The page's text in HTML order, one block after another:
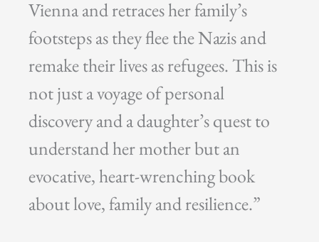
Vienna and retraces her family’s
footsteps as they flee the Nazis and
remake their lives as refugees. This is
not just a voyage of personal
discovery and a daughter’s quest to
understand her mother but an
evocative, heart-wrenching book
about love, family and resilience.”